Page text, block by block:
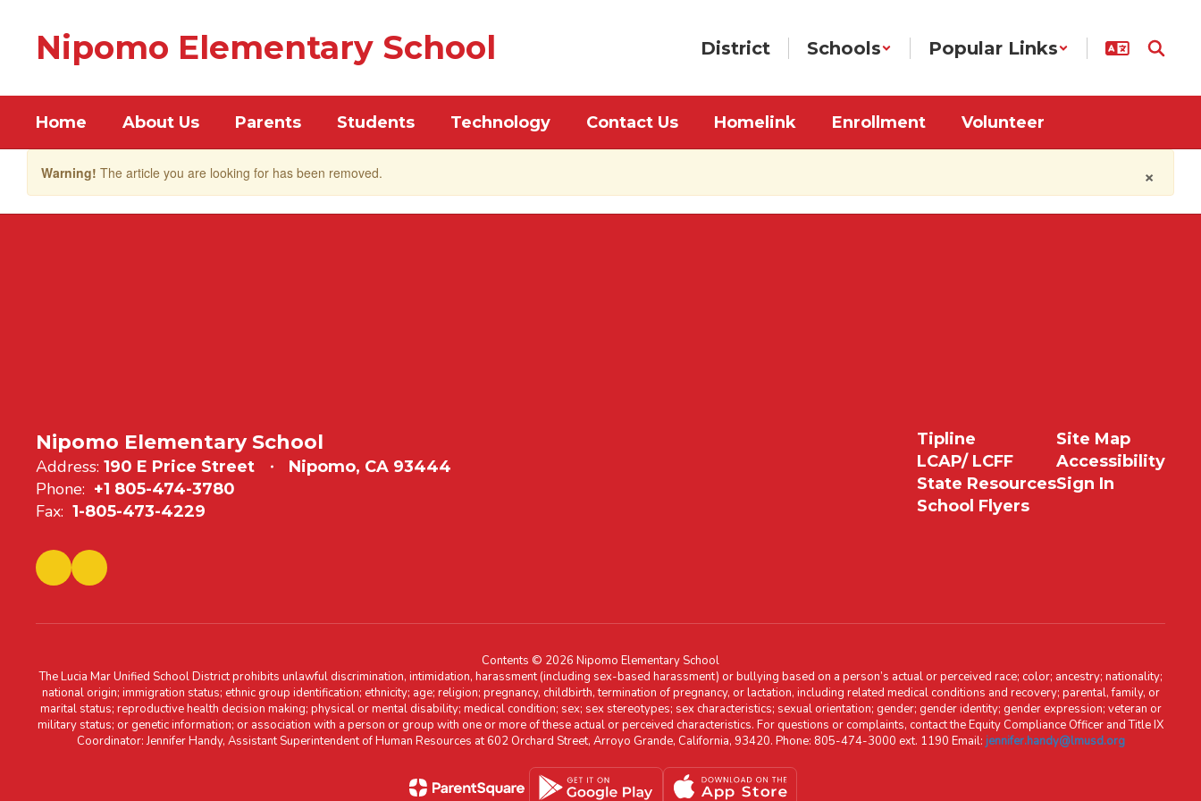
Nipomo Elementary School District Schools Popular Links
Home About Us Parents Students Technology Contact Us Homelink Enrollment Volunteer
×
Warning! The article you are looking for has been removed.
Nipomo Elementary School
Address: 190 E Price Street Nipomo, CA 93444
Phone: +1 805-474-3780
Fax: 1-805-473-4229
Tipline
LCAP/ LCFF
State Resources
School Flyers
Site Map
Accessibility
Sign In
Contents © 2026 Nipomo Elementary School
The Lucia Mar Unified School District prohibits unlawful discrimination, intimidation, harassment (including sex-based harassment) or bullying based on a person’s actual or perceived race; color; ancestry; nationality;
national origin; immigration status; ethnic group identification; ethnicity; age; religion; pregnancy, childbirth, termination of pregnancy, or lactation, including related medical conditions and recovery; parental, family, or
marital status; reproductive health decision making; physical or mental disability; medical condition; sex; sex stereotypes; sex characteristics; sexual orientation; gender; gender identity; gender expression; veteran or
military status; or genetic information; or association with a person or group with one or more of these actual or perceived characteristics. For questions or complaints, contact the Equity Compliance Officer and Title IX
Coordinator: Jennifer Handy, Assistant Superintendent of Human Resources at 602 Orchard Street, Arroyo Grande, California, 93420. Phone: 805-474-3000 ext. 1190 Email: jennifer.handy@lmusd.org